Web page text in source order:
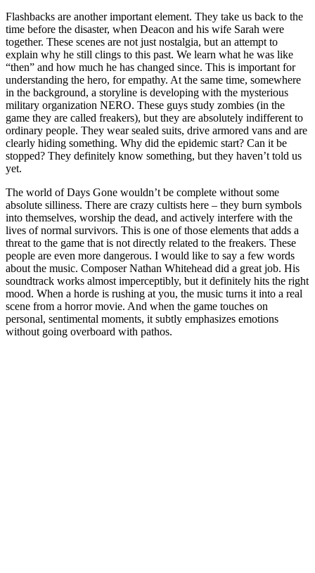
Flashbacks are another important element. They take us back to the
time before the disaster, when Deacon and his wife Sarah were
together. These scenes are not just nostalgia, but an attempt to
explain why he still clings to this past. We learn what he was like
“then” and how much he has changed since. This is important for
understanding the hero, for empathy. At the same time, somewhere
in the background, a storyline is developing with the mysterious
military organization NERO. These guys study zombies (in the
game they are called freakers), but they are absolutely indifferent to
ordinary people. They wear sealed suits, drive armored vans and are
clearly hiding something. Why did the epidemic start? Can it be
stopped? They definitely know something, but they haven’t told us
yet.
The world of Days Gone wouldn’t be complete without some
absolute silliness. There are crazy cultists here – they burn symbols
into themselves, worship the dead, and actively interfere with the
lives of normal survivors. This is one of those elements that adds a
threat to the game that is not directly related to the freakers. These
people are even more dangerous. I would like to say a few words
about the music. Composer Nathan Whitehead did a great job. His
soundtrack works almost imperceptibly, but it definitely hits the right
mood. When a horde is rushing at you, the music turns it into a real
scene from a horror movie. And when the game touches on
personal, sentimental moments, it subtly emphasizes emotions
without going overboard with pathos.